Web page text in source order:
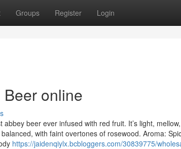
Groups Register Login
online
beer ever infused with red fruit. It’s light,
with faint overtones of rosewood. Aroma:
https://jaidenqiylx.bcbloggers.com/30839775/